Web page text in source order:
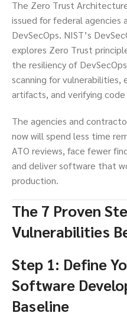
The Zero Trust
issued for federal
DevSecOps. NIST’s
explores Zero Trust
the resiliency of
scanning for
artifacts, and verifying
The agencies and
now will spend less time
ATO reviews, face fewer
and deliver software that
production.
The 7 Proven
Vulnerabilities
Step 1: Define
Software
Baseline